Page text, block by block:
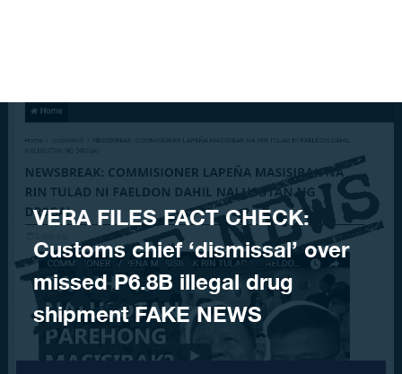
VERA FILES FACT CHECK:
Customs chief ‘dismissal’ over
missed P6.8B illegal drug
shipment FAKE NEWS